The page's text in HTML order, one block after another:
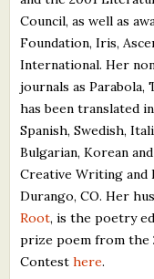
Council, as well as
Foundation, Iris,
International. Her
journals as
has been translated
Spanish, Swedish,
Bulgarian, Korean
Creative Writing and
Durango, CO. Her
Root, is the poetry
prize poem from the
Contesthere.